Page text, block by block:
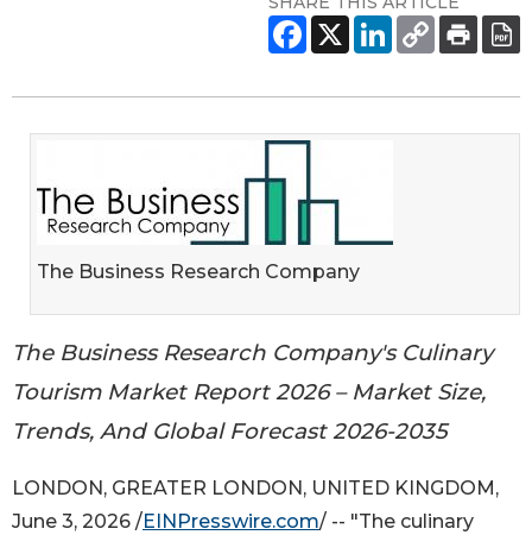
The Business Research Company
The Business Research Company's Culinary
Tourism Market Report 2026 – Market Size,
Trends, And Global Forecast 2026-2035
LONDON, GREATER LONDON, UNITED KINGDOM,
June 3, 2026 /EINPresswire.com/ -- "The culinary